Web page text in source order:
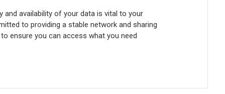
and availability of your data is vital to your
to providing a stable network and sharing
ensure you can access what you need